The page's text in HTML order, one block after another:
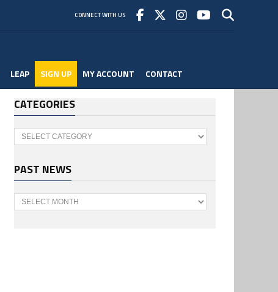
CONNECT WITH US
LEAP SIGN UP MY ACCOUNT CONTACT
CATEGORIES
Categories
PAST NEWS
Past
News